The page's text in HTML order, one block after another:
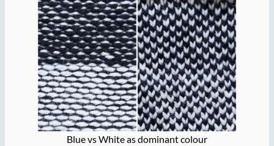
Blue vs White as dominant colour